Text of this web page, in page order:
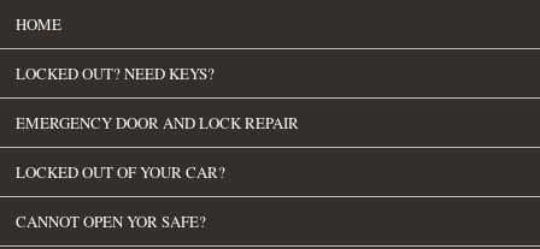
HOME
LOCKED OUT? NEED KEYS?
EMERGENCY DOOR AND LOCK REPAIR
LOCKED OUT OF YOUR CAR?
CANNOT OPEN YOR SAFE?